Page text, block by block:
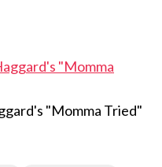
"Momma Tried"